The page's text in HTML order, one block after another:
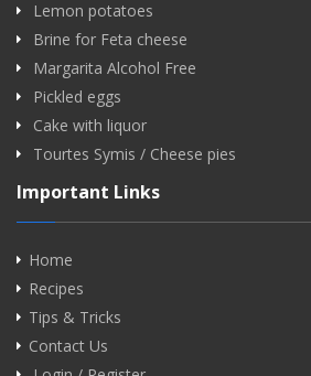
Lemon potatoes
Brine for Feta cheese
Margarita Alcohol Free
Pickled eggs
Cake with liquor
Tourtes Symis / Cheese pies
Important Links
Home
Recipes
Tips & Tricks
Contact Us